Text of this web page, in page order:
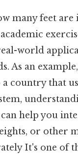
many feet are
world
As an
country that
help you
or other
It's one of